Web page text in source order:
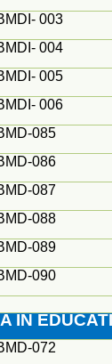
003
004
005
006
085
086
087
088
089
090
IN
072